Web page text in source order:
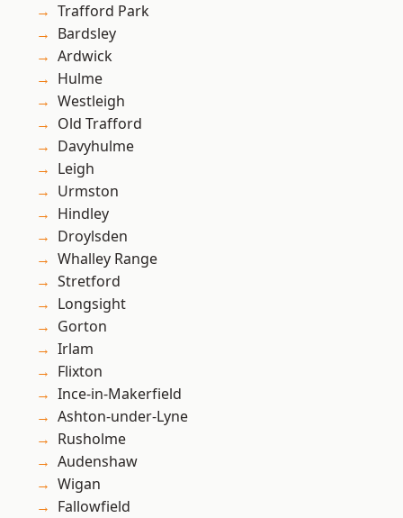
Trafford Park
Bardsley
Ardwick
Hulme
Westleigh
Old Trafford
Davyhulme
Leigh
Urmston
Hindley
Droylsden
Whalley Range
Stretford
Longsight
Gorton
Irlam
Flixton
Ince-in-Makerfield
Ashton-under-Lyne
Rusholme
Audenshaw
Wigan
Fallowfield